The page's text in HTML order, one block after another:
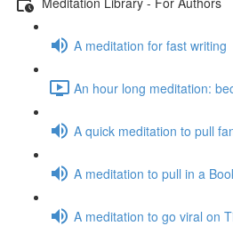
A meditation for fast writing
An hour long meditation:
A quick meditation to pull
A meditation to pull in a
A meditation to go viral on